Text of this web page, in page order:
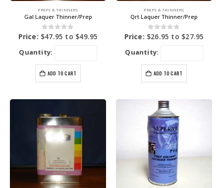
PREPS & THINNERS
Gal Laquer Thinner/Prep
0out of 5
Price: $47.95 to $49.95
Quantity:
ADD TO CART
PREPS & THINNERS
Qrt Laquer Thinner/Prep
0out of 5
Price: $26.95 to $27.95
Quantity:
ADD TO CART